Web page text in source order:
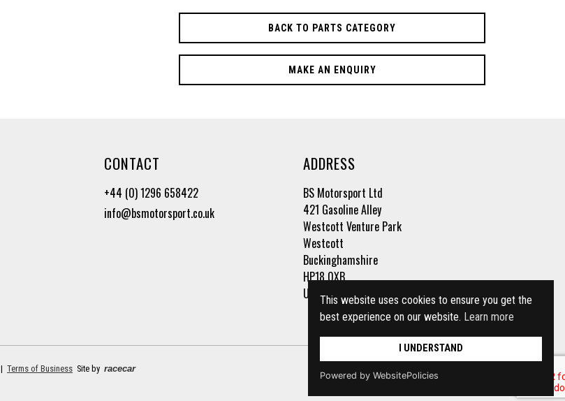
This website uses cookies to ensure you get the
best experience on our website. Learn more
I UNDERSTAND
Powered by WebsitePolicies
BACK TO PARTS CATEGORY
MAKE AN ENQUIRY
CONTACT
+44 (0) 1296 658422
info@bsmotorsport.co.uk
ADDRESS
BS Motorsport Ltd
421 Gasoline Alley
Westcott Venture Park
Westcott
Buckinghamshire
HP18 0XB
United Kingdom
| Terms of Business Site by racecar